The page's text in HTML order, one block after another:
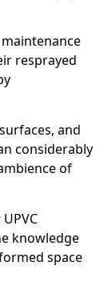
resprayed
and
considerably
of
knowledge
space